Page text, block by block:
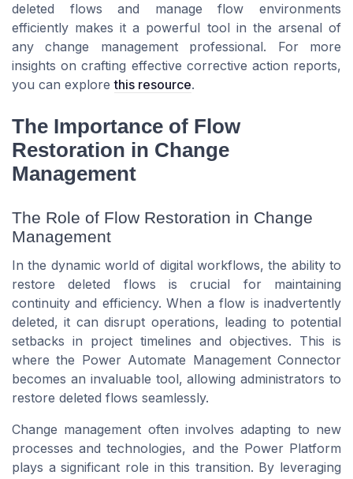
deleted flows and manage flow environments
efficiently makes it a powerful tool in the arsenal of
any change management professional. For more
insights on crafting effective corrective action reports,
you can explorethis resource.
The Importance of Flow
Restoration in Change
Management
The Role of Flow Restoration in Change
Management
In the dynamic world of digital workflows, the ability to
restore deleted flows is crucial for maintaining
continuity and efficiency. When a flow is inadvertently
deleted, it can disrupt operations, leading to potential
setbacks in project timelines and objectives. This is
where the Power Automate Management Connector
becomes an invaluable tool, allowing administrators to
restore deleted flows seamlessly.
Change management often involves adapting to new
processes and technologies, and the Power Platform
plays a significant role in this transition. By leveraging